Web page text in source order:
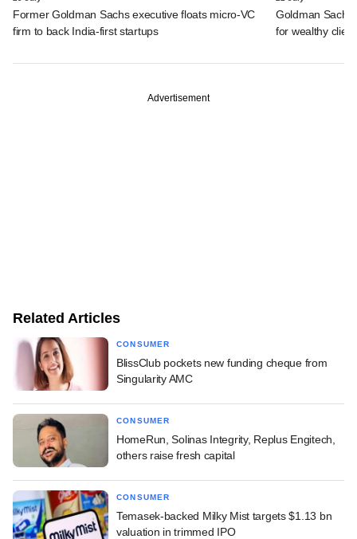
Former Goldman Sachs executive floats micro-VC
firm to back India-first startups
Goldman
for wealthy
Advertisement
Related Articles
CONSUMER
BlissClub pockets new funding cheque from
Singularity AMC
CONSUMER
HomeRun, Solinas Integrity, Replus Engitech,
others raise fresh capital
CONSUMER
Temasek-backed Milky Mist targets $1.13 bn
valuation in trimmed IPO